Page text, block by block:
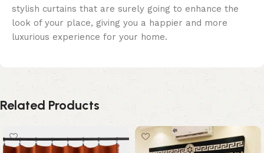
stylish curtains that are surely going to enhance the
look of your place, giving you a happier and more
luxurious experience for your home.
Related Products